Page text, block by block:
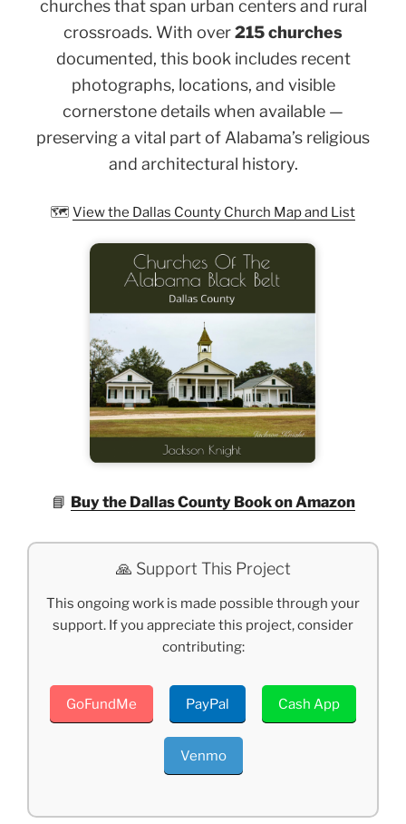
churches that span urban centers and rural
crossroads. With over215 churches
documented, this book includes recent
photographs, locations, and visible
cornerstone details when available —
preserving a vital part of Alabama’s religious
and architectural history.
🗺️ View the Dallas County Church Map and List
📘 Buy the Dallas County Book on Amazon
🙏 Support This Project
This ongoing work is made possible through your
support. If you appreciate this project, consider
contributing:
GoFundMe PayPal Cash App
Venmo